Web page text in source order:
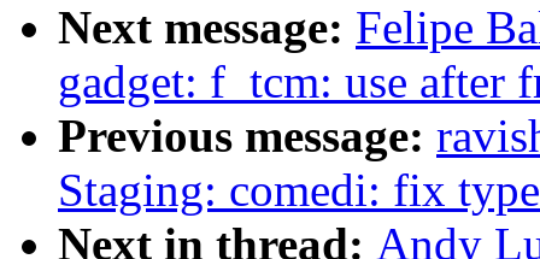
Next message: Felipe
gadget: f_tcm: use after
Previous message:
Staging: comedi: fix
Next in thread: Andy